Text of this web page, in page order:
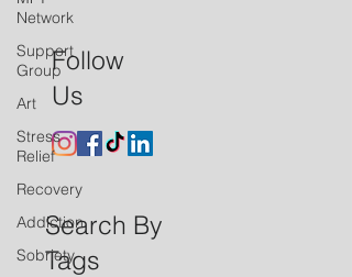
Network
Support
Group
Art
Stress
Relief
Recovery
Addiction
Sobriety
Follow
Us
Search By
Tags